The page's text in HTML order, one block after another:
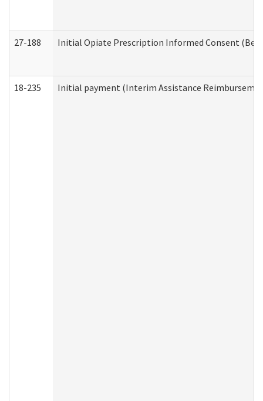
27-188 Initial Opiate Prescription Informed Consent
18-235 Initial payment (Interim Assistance